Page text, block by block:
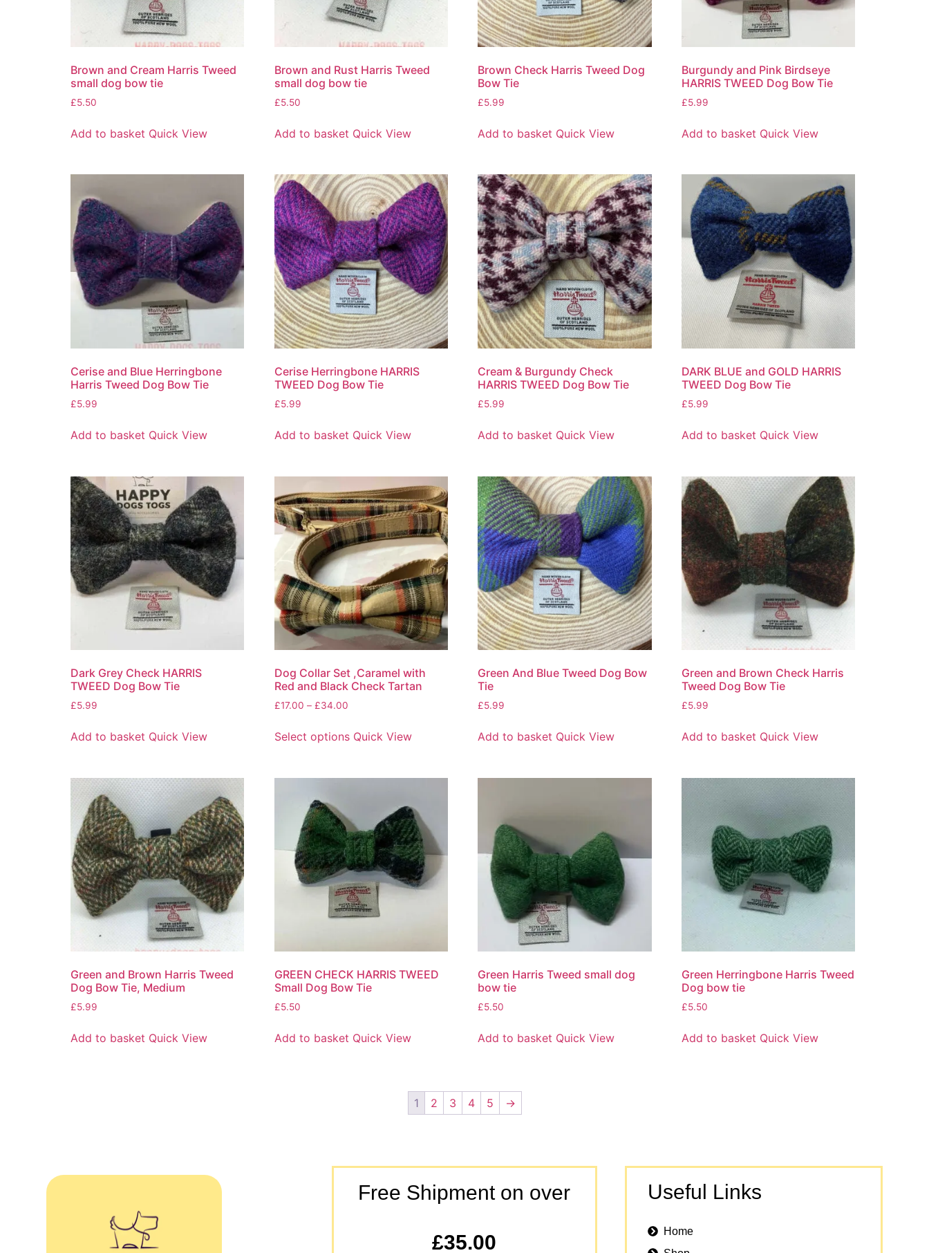
Brown and Cream Harris Tweed
small dog bow tie
£5.50
Add to basket Quick View
Brown and Rust Harris Tweed
small dog bow tie
£5.50
Add to basket Quick View
Brown Check Harris Tweed Dog
Bow Tie
£5.99
Add to basket Quick View
Burgundy and Pink Birdseye
HARRIS TWEED Dog Bow Tie
£5.99
Add to basket Quick View
Cerise and Blue Herringbone
Harris Tweed Dog Bow Tie
£5.99
Add to basket Quick View
Cerise Herringbone HARRIS
TWEED Dog Bow Tie
£5.99
Add to basket Quick View
Cream & Burgundy Check
HARRIS TWEED Dog Bow Tie
£5.99
Add to basket Quick View
DARK BLUE and GOLD HARRIS
TWEED Dog Bow Tie
£5.99
Add to basket Quick View
Dark Grey Check HARRIS
TWEED Dog Bow Tie
£5.99
Add to basket Quick View
Dog Collar Set ,Caramel with
Red and Black Check Tartan
£17.00 – £34.00
Select options Quick View
Green And Blue Tweed Dog Bow
Tie
£5.99
Add to basket Quick View
Green and Brown Check Harris
Tweed Dog Bow Tie
£5.99
Add to basket Quick View
Green and Brown Harris Tweed
Dog Bow Tie, Medium
£5.99
Add to basket Quick View
GREEN CHECK HARRIS TWEED
Small Dog Bow Tie
£5.50
Add to basket Quick View
Green Harris Tweed small dog
bow tie
£5.50
Add to basket Quick View
Green Herringbone Harris Tweed
Dog bow tie
£5.50
Add to basket Quick View
1 2 3 4 5 →
Free Shipment on over
£35.00
Useful Links
Home